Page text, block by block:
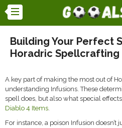
Building Your Perfect
Horadric Spellcrafting
A key part of making the most out of
understanding Infusions. These
spell does, but also what special
Diablo 4 Items.
For instance, a poison Infusion